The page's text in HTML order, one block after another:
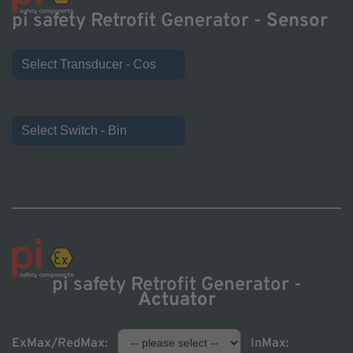
pi safety Retrofit Generator - Sensor
Select Transducer - Cos
Select Switch - Bin
pi safety Retrofit Generator -
Actuator
ExMax/RedMax: InMax: